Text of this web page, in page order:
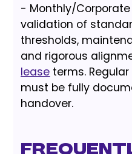
- Monthly/Corporate
validation of
thresholds,
and rigorous
lease terms.
must be fully
handover.